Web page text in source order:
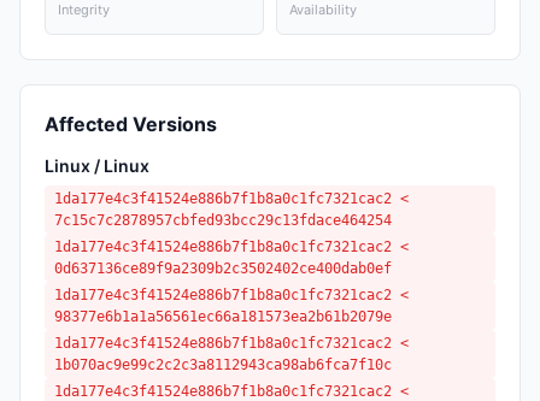
Integrity Availability
Affected Versions
Linux / Linux
1da177e4c3f41524e886b7f1b8a0c1fc7321cac2 <
7c15c7c2878957cbfed93bcc29c13fdace464254
1da177e4c3f41524e886b7f1b8a0c1fc7321cac2 <
0d637136ce89f9a2309b2c3502402ce400dab0ef
1da177e4c3f41524e886b7f1b8a0c1fc7321cac2 <
98377e6b1a1a56561ec66a181573ea2b61b2079e
1da177e4c3f41524e886b7f1b8a0c1fc7321cac2 <
1b070ac9e99c2c2c3a8112943ca98ab6fca7f10c
1da177e4c3f41524e886b7f1b8a0c1fc7321cac2 <